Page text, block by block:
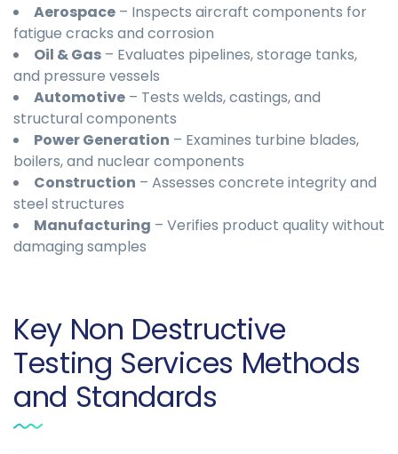
Aerospace – Inspects aircraft components for
fatigue cracks and corrosion
Oil & Gas – Evaluates pipelines, storage tanks,
and pressure vessels
Automotive – Tests welds, castings, and
structural components
Power Generation – Examines turbine blades,
boilers, and nuclear components
Construction – Assesses concrete integrity and
steel structures
Manufacturing – Verifies product quality without
damaging samples
Key Non Destructive
Testing Services Methods
and Standards